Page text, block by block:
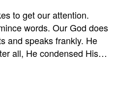
to get our attention.
words. Our God does
and speaks frankly. He
all, He condensed His…